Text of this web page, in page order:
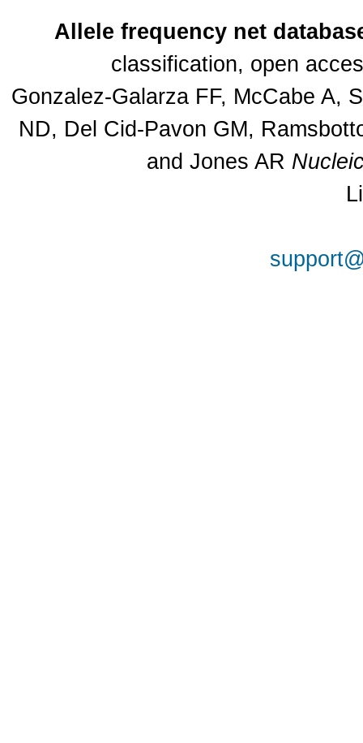
Allele frequency net
classification, open
Gonzalez-Galarza FF, McCabe A,
ND, Del Cid-Pavon GM,
and Jones AR